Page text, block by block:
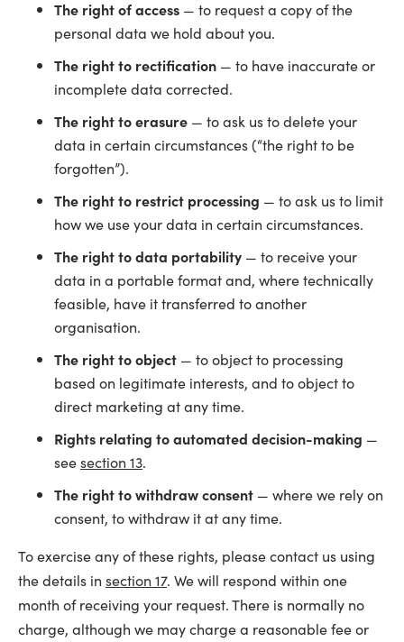
The right of access — to request a copy of the
personal data we hold about you.
The right to rectification — to have inaccurate or
incomplete data corrected.
The right to erasure — to ask us to delete your
data in certain circumstances (“the right to be
forgotten”).
The right to restrict processing — to ask us to limit
how we use your data in certain circumstances.
The right to data portability — to receive your
data in a portable format and, where technically
feasible, have it transferred to another
organisation.
The right to object — to object to processing
based on legitimate interests, and to object to
direct marketing at any time.
Rights relating to automated decision-making —
seesection 13.
The right to withdraw consent — where we rely on
consent, to withdraw it at any time.
To exercise any of these rights, please contact us using
the details in section 17. We will respond within one
month of receiving your request. There is normally no
charge, although we may charge a reasonable fee or